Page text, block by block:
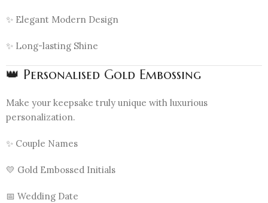
✨ Elegant Modern Design
✨ Long-lasting Shine
👑 Personalised Gold Embossing
Make your keepsake truly unique with luxurious
personalization.
✨ Couple Names
💛 Gold Embossed Initials
📅 Wedding Date